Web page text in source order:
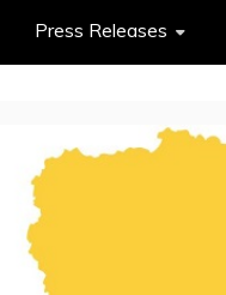
Press Releases